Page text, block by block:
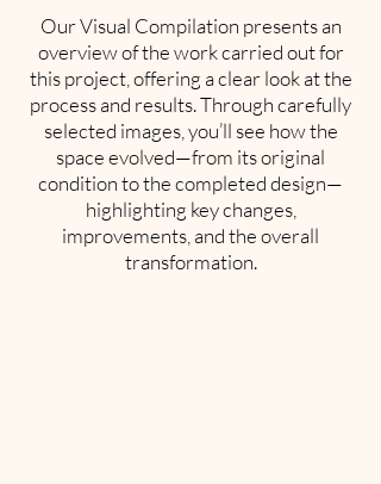
Our Visual Compilation presents an
overview of the work carried out for
this project, offering a clear look at the
process and results. Through carefully
selected images, you’ll see how the
space evolved—from its original
condition to the completed design—
highlighting key changes,
improvements, and the overall
transformation.